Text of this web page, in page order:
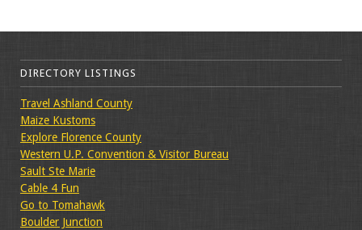
DIRECTORY LISTINGS
Travel Ashland County
Maize Kustoms
Explore Florence County
Western U.P. Convention & Visitor Bureau
Sault Ste Marie
Cable 4 Fun
Go to Tomahawk
Boulder Junction